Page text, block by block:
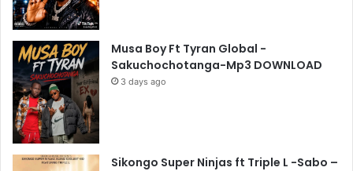
Musa Boy Ft Tyran Global -
Sakuchochotanga-Mp3 DOWNLOAD
3 days ago
Sikongo Super Ninjas ft Triple L -Sabo –